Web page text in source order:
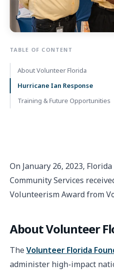
On January 26, 2023,
Community Services
Volunteerism Award from
About Volunteer
TheVolunteer Florida
administer high-impact
TABLE OF CONTENT
About Volunteer Florida
Hurricane Ian Response
Training & Future Opportunities